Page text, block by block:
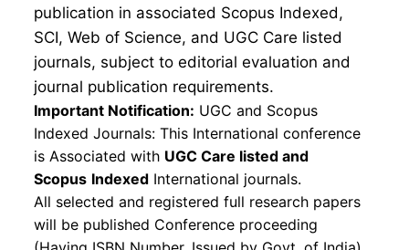
publication in associated Scopus Indexed,
SCI, Web of Science, and UGC Care listed
journals, subject to editorial evaluation and
journal publication requirements.
Important Notification: UGC and Scopus
Indexed Journals: This International conference
is Associated with UGC Care listed and
Scopus Indexed International journals.
All selected and registered full research papers
will be published Conference proceeding